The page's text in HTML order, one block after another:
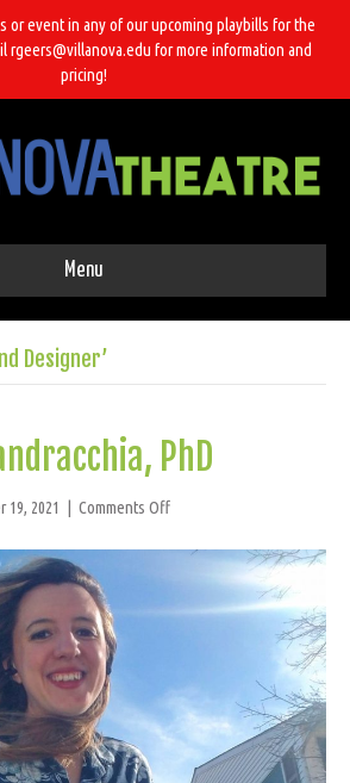
or event in any of our upcoming playbills for the
rgeers@villanova.edu for more information and
pricing!
Menu
Designer’
PhD
19, 2021 | Comments Offon
Mandracchia,